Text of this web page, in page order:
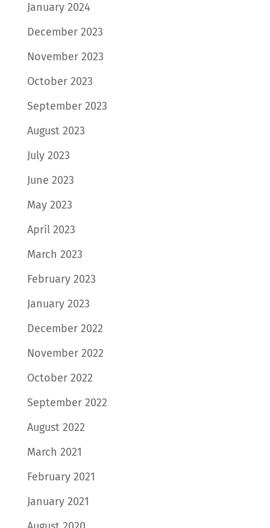
January 2024
December 2023
November 2023
October 2023
September 2023
August 2023
July 2023
June 2023
May 2023
April 2023
March 2023
February 2023
January 2023
December 2022
November 2022
October 2022
September 2022
August 2022
March 2021
February 2021
January 2021